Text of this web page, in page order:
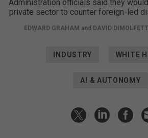
Administration officials said they
private sector to counter foreign-led
EDWARD GRAHAM and DAVID
INDUSTRY WHITE
AI & AUTONOMY